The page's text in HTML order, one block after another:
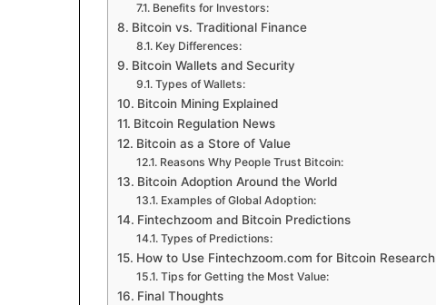
Benefits for Investors:
Bitcoin vs. Traditional Finance
Key Differences:
Bitcoin Wallets and Security
Types of Wallets:
Bitcoin Mining Explained
Bitcoin Regulation News
Bitcoin as a Store of Value
Reasons Why People Trust Bitcoin:
Bitcoin Adoption Around the World
Examples of Global Adoption:
Fintechzoom and Bitcoin Predictions
Types of Predictions:
How to Use Fintechzoom.com for Bitcoin Research
Tips for Getting the Most Value:
Final Thoughts